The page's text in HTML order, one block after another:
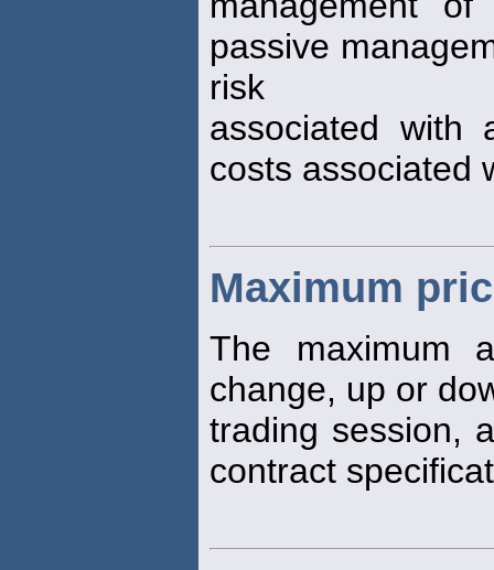
passive
risk
associated with
costs associated
Maximum
The maximum
change, up or
trading session,
contract